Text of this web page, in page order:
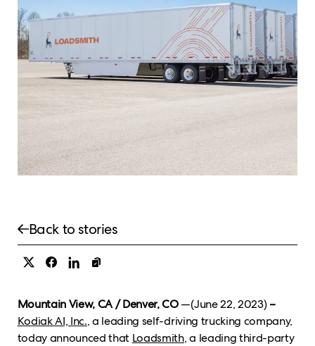
Back to stories
Mountain View, CA / Denver, CO—(June 22, 2023)–
Kodiak AI, Inc., a leading self-driving trucking company,
today announced that Loadsmith, a leading third-party